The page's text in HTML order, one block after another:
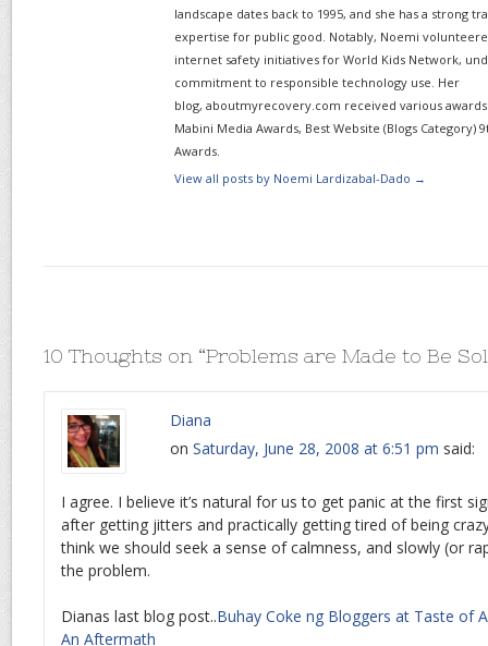
landscape dates back to 1995, and she has a strong
expertise for public good. Notably, Noemi
internet safety initiatives for World Kids Network,
commitment to responsible technology use. Her
blog, aboutmyrecovery.com received various awards
Mabini Media Awards, Best Website (Blogs Category)
Awards.
View all posts by Noemi Lardizabal-Dado →
10 Thoughts on “Problems are Made to Be
Diana
on Saturday, June 28, 2008 at 6:51 pm said:
I agree. I believe it’s natural for us to get panic at the first
after getting jitters and practically getting tired of being
think we should seek a sense of calmness, and slowly (or
the problem.
Dianas last blog post..Buhay Coke ng Bloggers at Taste of
An Aftermath